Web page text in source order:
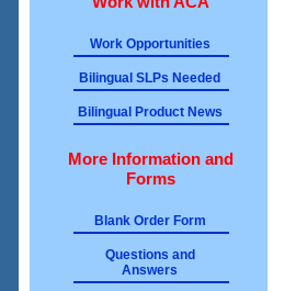
Work Opportunities
Bilingual SLPs Needed
Bilingual Product News
More Information and
Forms
Blank Order Form
Questions and
Answers